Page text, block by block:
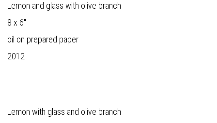
Lemon and glass with olive branch
8 x 6"
oil on prepared paper
2012
Lemon with glass and olive branch